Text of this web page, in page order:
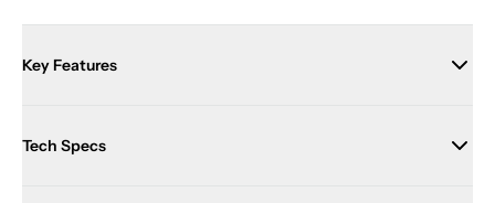
Key Features
Tech Specs